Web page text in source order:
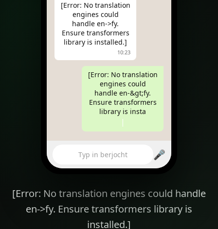
[Error: No translation
engines could
handle en->fy.
Ensure transformers
library is installed.]
10:23
[Error: No translation
engines could
handle en-&gt;fy.
Ensure transformers
library is installed.]
|
Typ in berjocht 🎤
[Error: No translation engines could handle
en->fy. Ensure transformers library is
installed.]